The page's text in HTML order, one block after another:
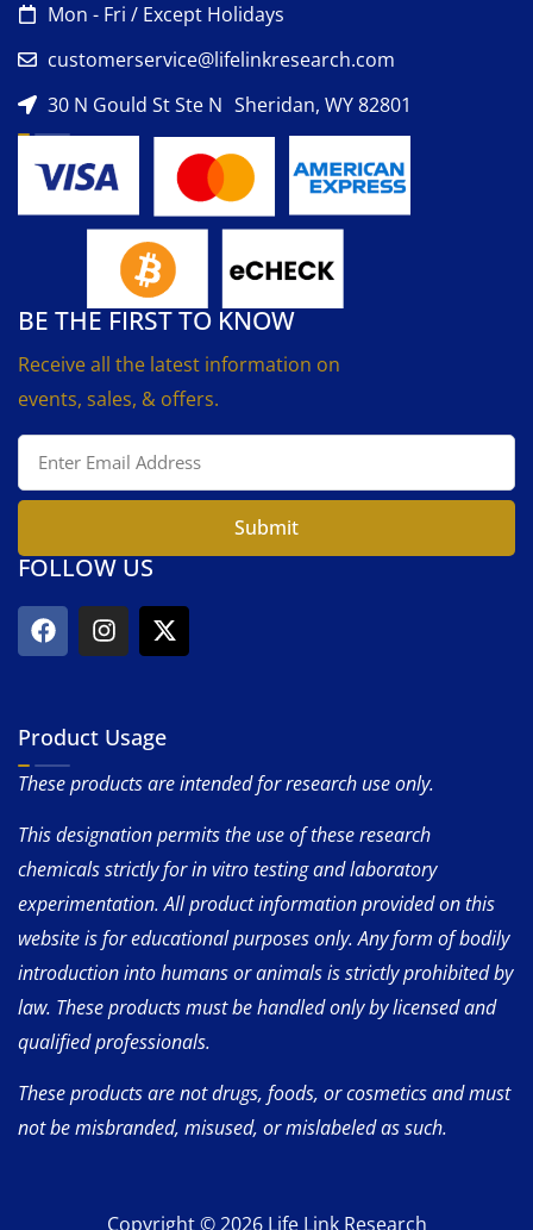
Mon - Fri / Except Holidays
customerservice@lifelinkresearch.com
30 N Gould St Ste N Sheridan, WY 82801
BE THE FIRST TO KNOW
Receive all the latest information on
events, sales, & offers.
Submit
FOLLOW US
Product Usage
These products are intended for research use only.
This designation permits the use of these research
chemicals strictly for in vitro testing and laboratory
experimentation. All product information provided on this
website is for educational purposes only. Any form of bodily
introduction into humans or animals is strictly prohibited by
law. These products must be handled only by licensed and
qualified professionals.
These products are not drugs, foods, or cosmetics and must
not be misbranded, misused, or mislabeled as such.
Copyright © 2026 Life Link Research